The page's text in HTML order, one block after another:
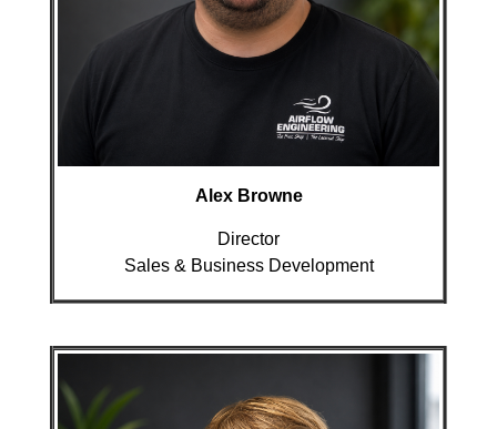
Alex Browne
Director
Sales & Business Development